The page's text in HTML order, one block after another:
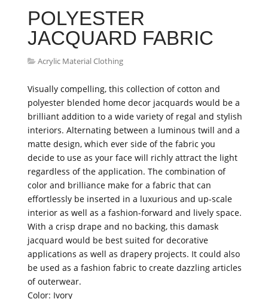
POLYESTER
JACQUARD FABRIC
Acrylic Material Clothing
Visually compelling, this collection of cotton and
polyester blended home decor jacquards would be a
brilliant addition to a wide variety of regal and stylish
interiors. Alternating between a luminous twill and a
matte design, which ever side of the fabric you
decide to use as your face will richly attract the light
regardless of the application. The combination of
color and brilliance make for a fabric that can
effortlessly be inserted in a luxurious and up-scale
interior as well as a fashion-forward and lively space.
With a crisp drape and no backing, this damask
jacquard would be best suited for decorative
applications as well as drapery projects. It could also
be used as a fashion fabric to create dazzling articles
of outerwear.
Color: Ivory